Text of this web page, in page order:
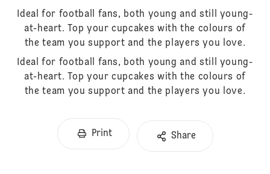
Ideal for football fans, both young and still young-
at-heart. Top your cupcakes with the colours of
the team you support and the players you love.
Ideal for football fans, both young and still young-
at-heart. Top your cupcakes with the colours of
the team you support and the players you love.
Print Share